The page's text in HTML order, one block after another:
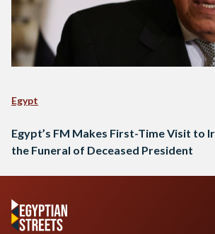
Egypt
Egypt’s FM Makes First-Time Visit to
the Funeral of Deceased President